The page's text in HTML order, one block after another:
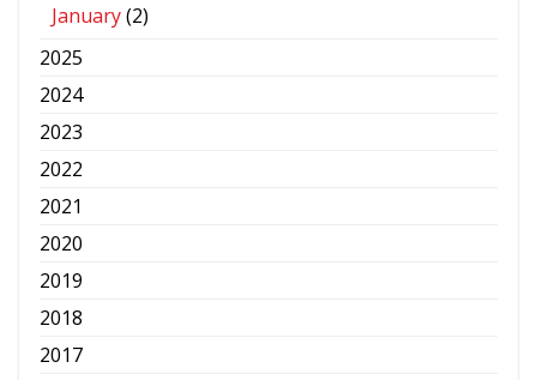
January(2)
2025
2024
2023
2022
2021
2020
2019
2018
2017